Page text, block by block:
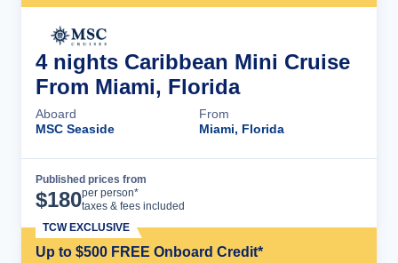
4 nights Caribbean Mini Cruise
From Miami, Florida
Aboard
MSC Seaside
From
Miami, Florida
Published prices from
$180per person*
taxes & fees included
Up to $500 FREE Onboard Credit*
TCW EXCLUSIVE